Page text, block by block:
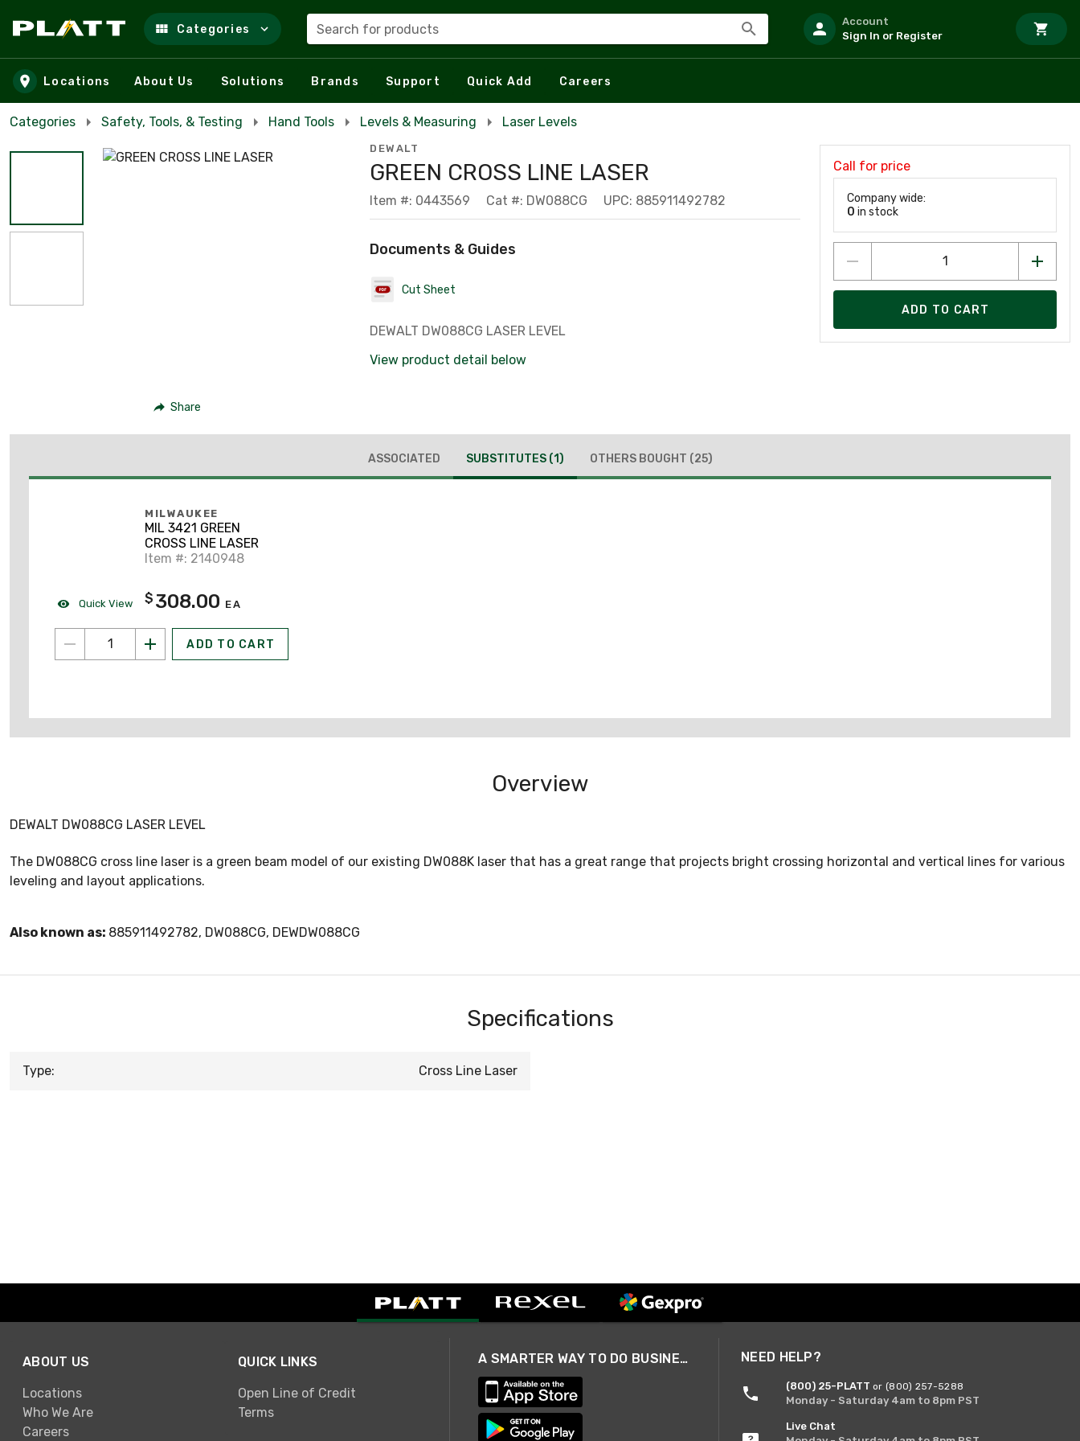
Skip to main content
Categories Search for products
Account
Sign In or Register
Locations About Us Solutions Brands Support Quick Add Careers
Categories Safety, Tools, & Testing Hand Tools Levels & Measuring Laser Levels
Share
DEWALT
GREEN CROSS LINE LASER
Item #: 0443569 Cat #: DW088CG UPC: 885911492782
Documents & Guides
Cut Sheet
DEWALT DW088CG LASER LEVEL
View product detail below
Call for price
Company wide:
0 in stock
ADD TO CART
ASSOCIATED SUBSTITUTES (1) OTHERS BOUGHT (25)
Quick View
MILWAUKEE
MIL 3421 GREEN
CROSS LINE LASER
Item #: 2140948
$ 308.00 EA
ADD TO CART
Overview
DEWALT DW088CG LASER LEVEL
The DW088CG cross line laser is a green beam model of our existing DW088K laser that has a great range that projects bright crossing horizontal and vertical lines for various
leveling and layout applications.
Also known as: 885911492782, DW088CG, DEWDW088CG
Specifications
Type: Cross Line Laser
ABOUT US
Locations
Who We Are
Careers
QUICK LINKS
Open Line of Credit
Terms
A SMARTER WAY TO DO BUSINESS NEED HELP?
(800) 25-PLATT or (800) 257-5288
Monday - Saturday 4am to 8pm PST
Live Chat